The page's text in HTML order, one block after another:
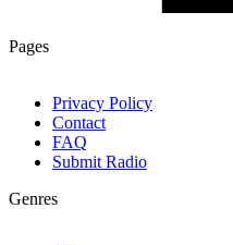
Pages
Privacy Policy
Contact
FAQ
Submit Radio
Genres